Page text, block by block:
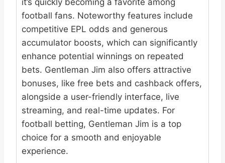
football fans. Noteworthy features include
competitive EPL odds and generous
accumulator boosts, which can significantly
enhance potential winnings on repeated
bets. Gentleman Jim also offers attractive
bonuses, like free bets and cashback offers,
alongside a user-friendly interface, live
streaming, and real-time updates. For
football betting, Gentleman Jim is a top
choice for a smooth and enjoyable
experience.